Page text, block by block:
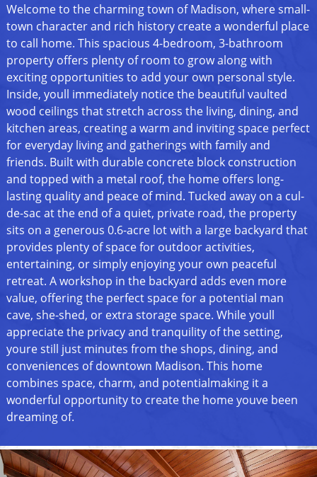
Welcome to the charming town of Madison, where small-
town character and rich history create a wonderful place
to call home. This spacious 4-bedroom, 3-bathroom
property offers plenty of room to grow along with
exciting opportunities to add your own personal style.
Inside, youll immediately notice the beautiful vaulted
wood ceilings that stretch across the living, dining, and
kitchen areas, creating a warm and inviting space perfect
for everyday living and gatherings with family and
friends. Built with durable concrete block construction
and topped with a metal roof, the home offers long-
lasting quality and peace of mind. Tucked away on a cul-
de-sac at the end of a quiet, private road, the property
sits on a generous 0.6-acre lot with a large backyard that
provides plenty of space for outdoor activities,
entertaining, or simply enjoying your own peaceful
retreat. A workshop in the backyard adds even more
value, offering the perfect space for a potential man
cave, she-shed, or extra storage space. While youll
appreciate the privacy and tranquility of the setting,
youre still just minutes from the shops, dining, and
conveniences of downtown Madison. This home
combines space, charm, and potentialmaking it a
wonderful opportunity to create the home youve been
dreaming of.